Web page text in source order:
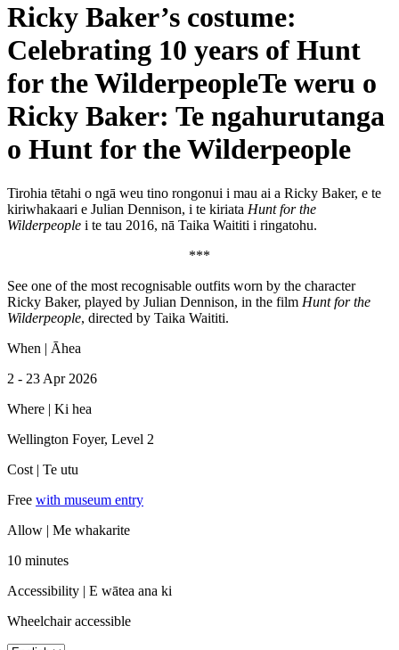
Ricky Baker’s costume:
Celebrating 10 years of Hunt
for the WilderpeopleTe weru o
Ricky Baker: Te ngahurutanga
o Hunt for the Wilderpeople
Tirohia tētahi o ngā weu tino rongonui i mau ai a Ricky Baker, e te
kiriwhakaari e Julian Dennison, i te kiriata Hunt for the
Wilderpeople i te tau 2016, nā Taika Waititi i ringatohu.
***
See one of the most recognisable outfits worn by the character
Ricky Baker, played by Julian Dennison, in the film Hunt for the
Wilderpeople, directed by Taika Waititi.
When | Āhea
2 - 23 Apr 2026
Where | Ki hea
Wellington Foyer, Level 2
Cost | Te utu
Free with museum entry
Allow | Me whakarite
10 minutes
Accessibility | E wātea ana ki
Wheelchair accessible